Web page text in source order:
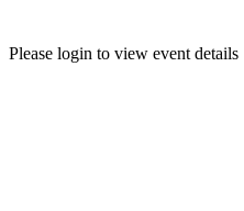
Please login to view event details